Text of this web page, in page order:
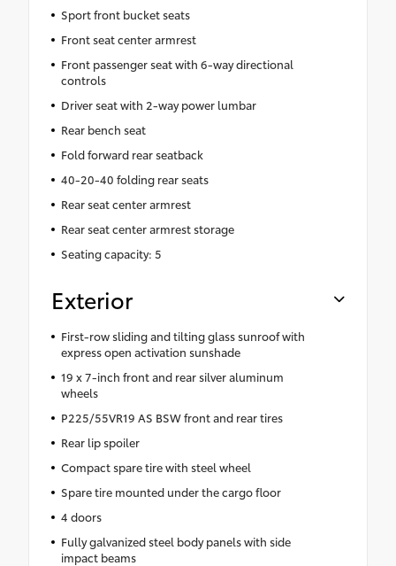
Sport front bucket seats
Front seat center armrest
Front passenger seat with 6-way directional
controls
Driver seat with 2-way power lumbar
Rear bench seat
Fold forward rear seatback
40-20-40 folding rear seats
Rear seat center armrest
Rear seat center armrest storage
Seating capacity: 5
Exterior
First-row sliding and tilting glass sunroof with
express open activation sunshade
19 x 7-inch front and rear silver aluminum
wheels
P225/55VR19 AS BSW front and rear tires
Rear lip spoiler
Compact spare tire with steel wheel
Spare tire mounted under the cargo floor
4 doors
Fully galvanized steel body panels with side
impact beams